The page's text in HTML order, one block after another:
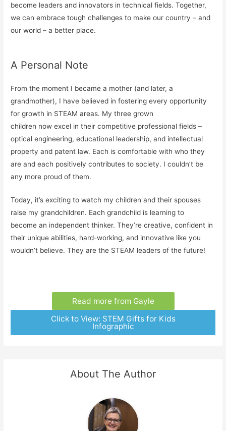
become leaders and innovators in technical fields. Together,
we can embrace tough challenges to make our country – and
our world – a better place.
A Personal Note
From the moment I became a mother (and later, a
grandmother), I have believed in fostering every opportunity
for growth in STEAM areas. My three grown
children now excel in their competitive professional fields –
optical engineering, educational leadership, and intellectual
property and patent law. Each is comfortable with who they
are and each positively contributes to society. I couldn’t be
any more proud of them.
Today, it’s exciting to watch my children and their spouses
raise my grandchildren. Each grandchild is learning to
become an independent thinker. They’re creative, confident in
their unique abilities, hard-working, and innovative like you
wouldn’t believe. They are the STEAM leaders of the future!
Read more from Gayle
Click to View: STEM Gifts for Kids
Infographic
About The Author